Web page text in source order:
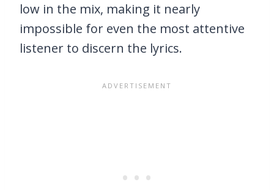
low in the mix, making it nearly
impossible for even the most attentive
listener to discern the lyrics.